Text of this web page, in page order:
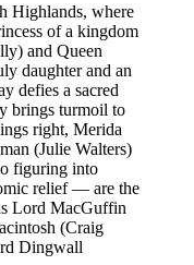
Highlands, where
of a kingdom
and Queen
daughter and an
defies a sacred
brings turmoil to
right, Merida
(Julie Walters)
figuring into
relief — are the
Lord MacGuffin
(Craig
Dingwall